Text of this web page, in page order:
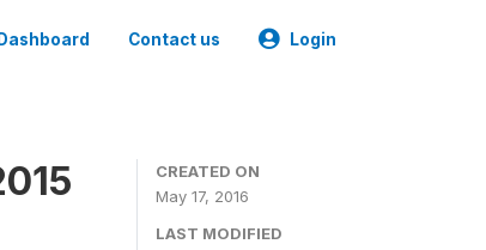
Contact us Login
CREATED ON
May 17, 2016
LAST MODIFIED